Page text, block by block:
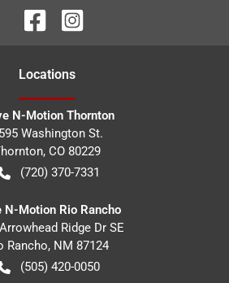
Locations
N-Motion Thornton
Washington St.
, CO 80229
(720) 370-7331
N-Motion Rio Rancho
Ridge Dr SE
Rancho, NM 87124
(505) 420-0050